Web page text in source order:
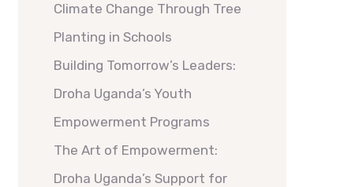
Climate Change Through Tree
Planting in Schools
Building Tomorrow’s Leaders:
Droha Uganda’s Youth
Empowerment Programs
The Art of Empowerment:
Droha Uganda’s Support for